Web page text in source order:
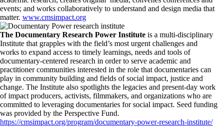
events; and works collaboratively to understand and design media that
matter. www.cmsimpact.org
The Documentary Research Power Institute is a multi-disciplinary
Institute that grapples with the field’s most urgent challenges and
works to expand access to timely learnings, needs and tools of
documentary-centered research in order to serve academic and
practitioner communities interested in the role that documentaries can
play in community building and fields of social impact, justice and
change. The Institute also spotlights the legacies and present-day work
of impact producers, activists, filmmakers, and organizations who are
committed to leveraging documentaries for social impact. Seed funding
was provided by the Perspective Fund.
https://cmsimpact.org/program/documentary-power-research-institute/